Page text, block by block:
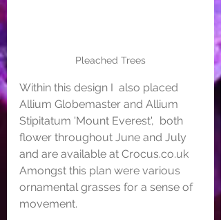
Pleached Trees
Within this design I  also placed
Allium Globemaster and Allium
Stipitatum 'Mount Everest',  both
flower throughout June and July
and are available at Crocus.co.uk
Amongst this plan were various
ornamental grasses for a sense of
movement.